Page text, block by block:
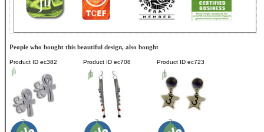
People who bought this beautiful design, also bought
Product ID ec382 Product ID ec708 Product ID ec723